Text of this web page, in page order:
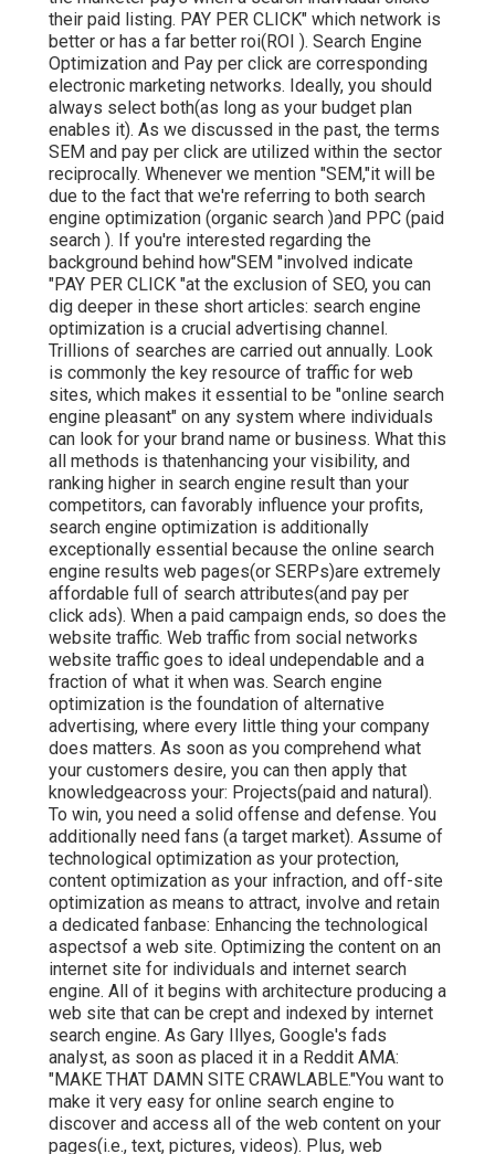
their paid listing. PAY PER CLICK" which network is
better or has a far better roi(ROI ). Search Engine
Optimization and Pay per click are corresponding
electronic marketing networks. Ideally, you should
always select both(as long as your budget plan
enables it). As we discussed in the past, the terms
SEM and pay per click are utilized within the sector
reciprocally. Whenever we mention "SEM,"it will be
due to the fact that we're referring to both search
engine optimization (organic search )and PPC (paid
search ). If you're interested regarding the
background behind how"SEM "involved indicate
"PAY PER CLICK "at the exclusion of SEO, you can
dig deeper in these short articles: search engine
optimization is a crucial advertising channel.
Trillions of searches are carried out annually. Look
is commonly the key resource of traffic for web
sites, which makes it essential to be "online search
engine pleasant" on any system where individuals
can look for your brand name or business. What this
all methods is thatenhancing your visibility, and
ranking higher in search engine result than your
competitors, can favorably influence your profits,
search engine optimization is additionally
exceptionally essential because the online search
engine results web pages(or SERPs)are extremely
affordable full of search attributes(and pay per
click ads). When a paid campaign ends, so does the
website traffic. Web traffic from social networks
website traffic goes to ideal undependable and a
fraction of what it when was. Search engine
optimization is the foundation of alternative
advertising, where every little thing your company
does matters. As soon as you comprehend what
your customers desire, you can then apply that
knowledgeacross your: Projects(paid and natural).
To win, you need a solid offense and defense. You
additionally need fans (a target market). Assume of
technological optimization as your protection,
content optimization as your infraction, and off-site
optimization as means to attract, involve and retain
a dedicated fanbase: Enhancing the technological
aspectsof a web site. Optimizing the content on an
internet site for individuals and internet search
engine. All of it begins with architecture producing a
web site that can be crept and indexed by internet
search engine. As Gary Illyes, Google's fads
analyst, as soon as placed it in a Reddit AMA:
"MAKE THAT DAMN SITE CRAWLABLE."You want to
make it very easy for online search engine to
discover and access all of the web content on your
pages(i.e., text, pictures, videos). Plus, web